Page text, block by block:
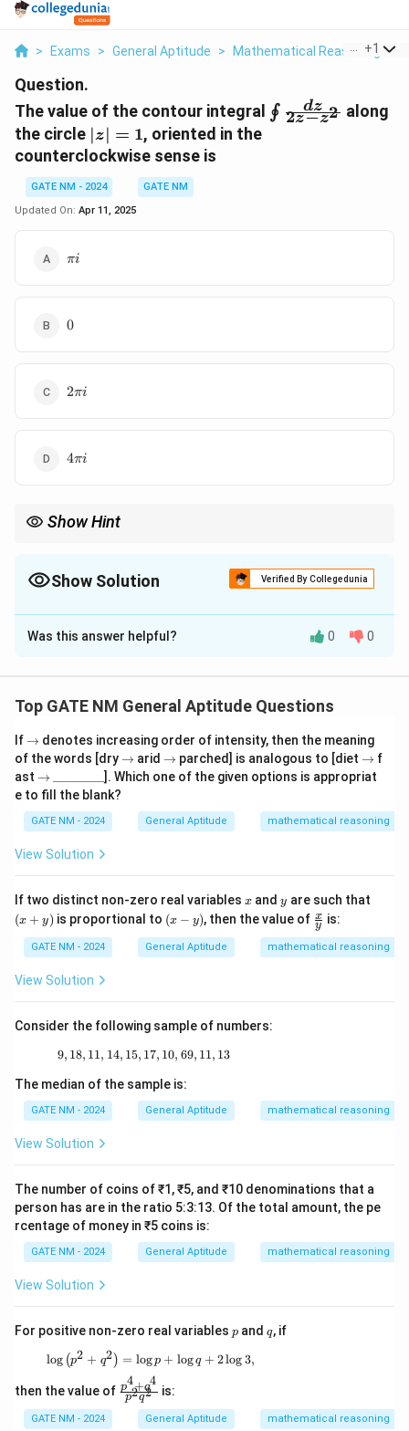
> Exams > General Aptitude > Mathematical Reasoning >
+1
Question.
The value of the contour integral \oint
\frac{dz}
∮ 2z−z2
dz
along
the circle |z|
=
∣z∣ = 1, oriented in the
counterclockwise sense is
GATE NM - 2024
GATE NM
Updated On: Apr 11, 2025
\pi
πi
0
0
2\pi
2πi
4\pi
4πi
Show Hint
Show Solution Verified By Collegedunia
The Correct Option isA
Solution and Explanation
The integrand is:
f(z) = \frac{1}{2z - z^2} =
f(z) = 2 =
z − z
.
The poles of f
(
f (z)are obtained by solving:
z(2 - z) = 0 \implies z = 0
z(2 = 0 ⟹ z = and z = 2.
Thus, the poles are
0
=
1
2
|
=
1
Step 2: Apply the residue theorem
Sincez
0
z = 0 is the only pole inside the contour|z
∣ z∣ =
0
Using the residue theorem, the contour integral is given
\oint \frac{dz}{2z - z^2} =
∮ = 2πi ⋅(Residue atz = 0).
\oint \frac{dz}{2z - z^2} =
∮ 2 z − z2
d z
= 2 πi ⋅
2
1
= πi.
Step 3: Conclude the solution
Download Solution in PDF
Was this answer helpful? 0 0
Top GATE NM General Aptitude Questions
If \r
ig
h
ta
rr
o
w
→ denotes increasing order of intensity, then the meaning
of the words [dry \r
ig
h
→ arid \r
ig
h
rr
o
→ parched] is analogous to [diet \r
ig
h
rr
o
→ f
ast \r
ig
h
ta
rr
w
→
\_
\_
\_
\_
\_
\_
]. Which one of the given options is appropriat
e to fill the blank?
GATE NM - 2024 General Aptitude mathematical reasoning
View Solution
If two distinct non-zero real variables x
x and y
y are such that
(x + y) is proportional to (x
-
y)
(x − y), then the value of \fr
ac
{x}
{y}
y
x is:
GATE NM - 2024 General Aptitude mathematical reasoning
View Solution
Consider the following sample of numbers:
9, 18, 11, 14, 15, 17, 10, 69, 11, 13
9, 18, 11, 14, 15, 17, 10, 69, 11, 13
The median of the sample is:
GATE NM - 2024 General Aptitude mathematical reasoning
View Solution
The number of coins of ₹1, ₹5, and ₹10 denominations that a
person has are in the ratio 5:3:13. Of the total amount, the pe
rcentage of money in ₹5 coins is:
GATE NM - 2024 General Aptitude mathematical reasoning
View Solution
For positive non-zero real variables p
p and q
q, if
\log \left( p^2 + q^2 \right) = \log p + \log
log (p2 + q2) = logp + logq + 2log3,
then the value of \f
rap2q2
p4+q4
is:
GATE NM - 2024 General Aptitude mathematical reasoning